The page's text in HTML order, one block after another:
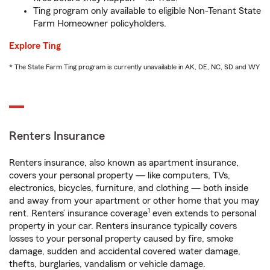
Ting program only available to eligible Non-Tenant State
Farm Homeowner policyholders.
Explore Ting
* The State Farm Ting program is currently unavailable in AK, DE, NC, SD and WY
Renters Insurance
Renters insurance, also known as apartment insurance,
covers your personal property — like computers, TVs,
electronics, bicycles, furniture, and clothing — both inside
and away from your apartment or other home that you may
rent. Renters’ insurance coverage1 even extends to personal
property in your car. Renters insurance typically covers
losses to your personal property caused by fire, smoke
damage, sudden and accidental covered water damage,
thefts, burglaries, vandalism or vehicle damage.